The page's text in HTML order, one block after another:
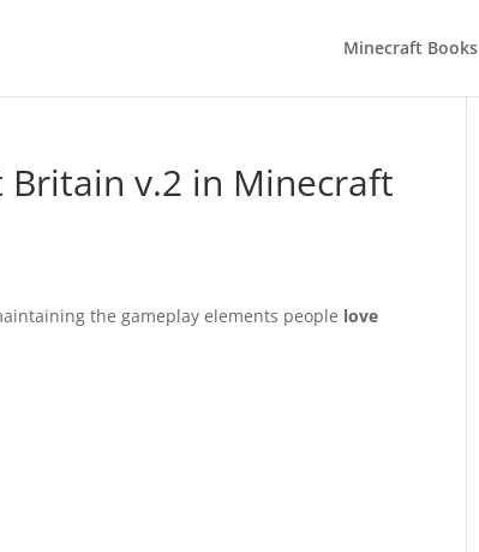
Minecraft Books
Britain v.2 in Minecraft
the gameplay elements people love